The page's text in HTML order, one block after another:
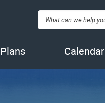
Search:
Calendar